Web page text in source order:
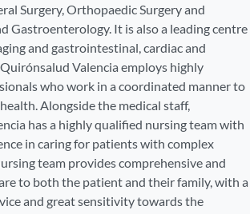
Surgery, Orthopaedic Surgery and
Gastroenterology. It is also a leading centre
and gastrointestinal, cardiac and
Valencia employs highly
who work in a coordinated manner to
Alongside the medical staff,
has a highly qualified nursing team with
in caring for patients with complex
team provides comprehensive and
to both the patient and their family, with a
and great sensitivity towards the